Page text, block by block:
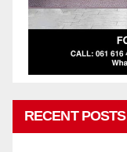
RECENT POSTS